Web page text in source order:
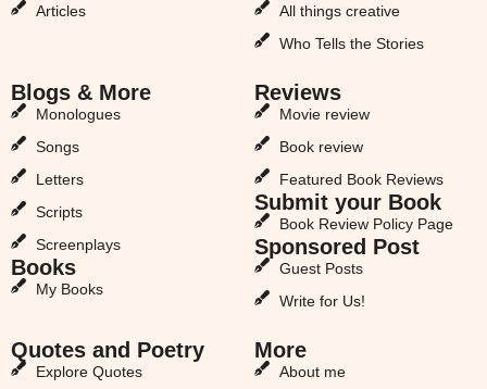
Articles
All things creative
Who Tells the Stories
Blogs & More
Monologues
Songs
Letters
Scripts
Screenplays
Books
My Books
Reviews
Movie review
Book review
Featured Book Reviews
Submit your Book
Book Review Policy Page
Sponsored Post
Guest Posts
Write for Us!
Quotes and Poetry
Explore Quotes
More
About me